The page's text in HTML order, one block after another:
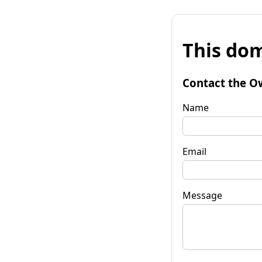
This
Contact the
Name
Email
Message